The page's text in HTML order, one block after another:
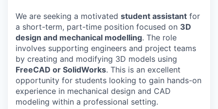
We are seeking a motivated student assistant for
a short-term, part-time position focused on 3D
design and mechanical modelling. The role
involves supporting engineers and project teams
by creating and modifying 3D models using
FreeCAD or SolidWorks. This is an excellent
opportunity for students looking to gain hands-on
experience in mechanical design and CAD
modeling within a professional setting.